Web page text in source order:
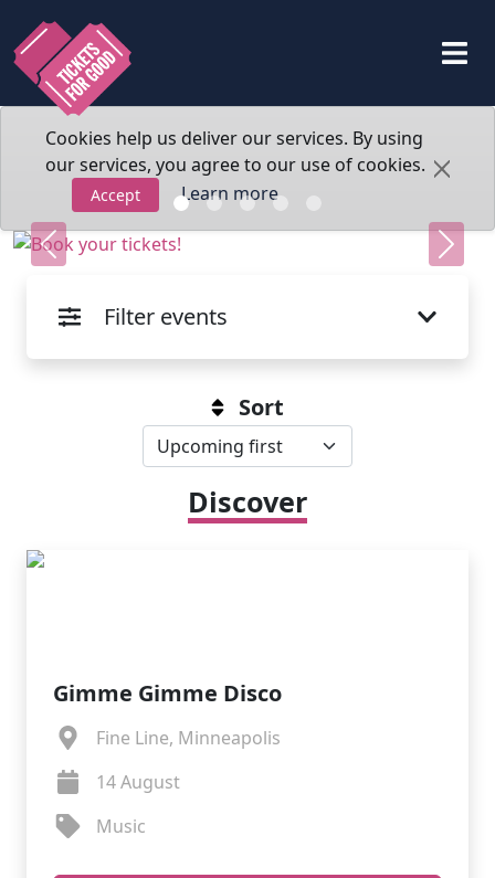
Cookies help us deliver our services. By using
our services, you agree to our use of cookies.
Accept Learn more
Previous Next
Filter events
Sort
Discover
Gimme Gimme Disco
Fine Line, Minneapolis
14 August
Music